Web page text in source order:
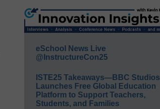
eSchool News Live
@InstructureCon25
ISTE25 Takeaways—BBC Studios
Launches Free Global Education
Platform to Support Teachers,
Students, and Families